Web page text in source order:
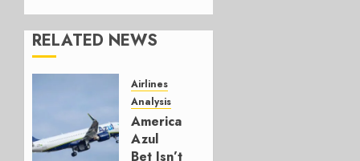
RELATED NEWS
Airlines
Analysis
American’s
Azul
Bet Isn’t